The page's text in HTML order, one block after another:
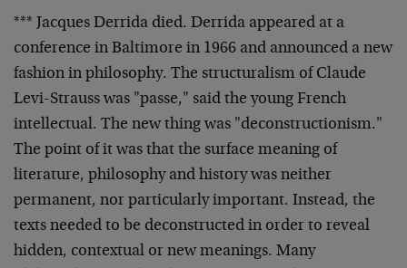
*** Jacques Derrida died. Derrida appeared at a
conference in Baltimore in 1966 and announced a new
fashion in philosophy. The structuralism of Claude
Levi-Strauss was "passe," said the young French
intellectual. The new thing was "deconstructionism."
The point of it was that the surface meaning of
literature, philosophy and history was neither
permanent, nor particularly important. Instead, the
texts needed to be deconstructed in order to reveal
hidden, contextual or new meanings. Many